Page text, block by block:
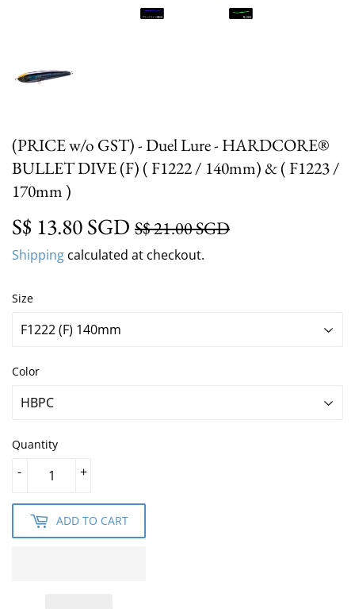
(PRICE w/o GST) - Duel Lure - HARDCORE®
BULLET DIVE (F) ( F1222 / 140mm) & ( F1223 /
170mm )
S$ 13.80 SGD S$ 21.00 SGD
Shipping calculated at checkout.
Size
Color
Quantity
+
-
ADD TO CART